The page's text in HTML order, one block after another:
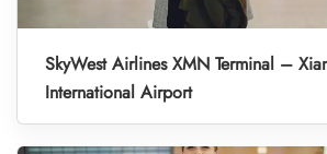
SkyWest Airlines XMN Terminal –
International Airport